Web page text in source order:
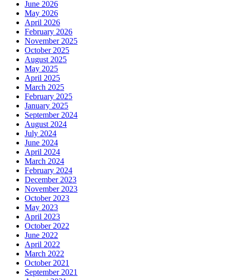
June 2026
May 2026
April 2026
February 2026
November 2025
October 2025
August 2025
May 2025
April 2025
March 2025
February 2025
January 2025
September 2024
August 2024
July 2024
June 2024
April 2024
March 2024
February 2024
December 2023
November 2023
October 2023
May 2023
April 2023
October 2022
June 2022
April 2022
March 2022
October 2021
September 2021